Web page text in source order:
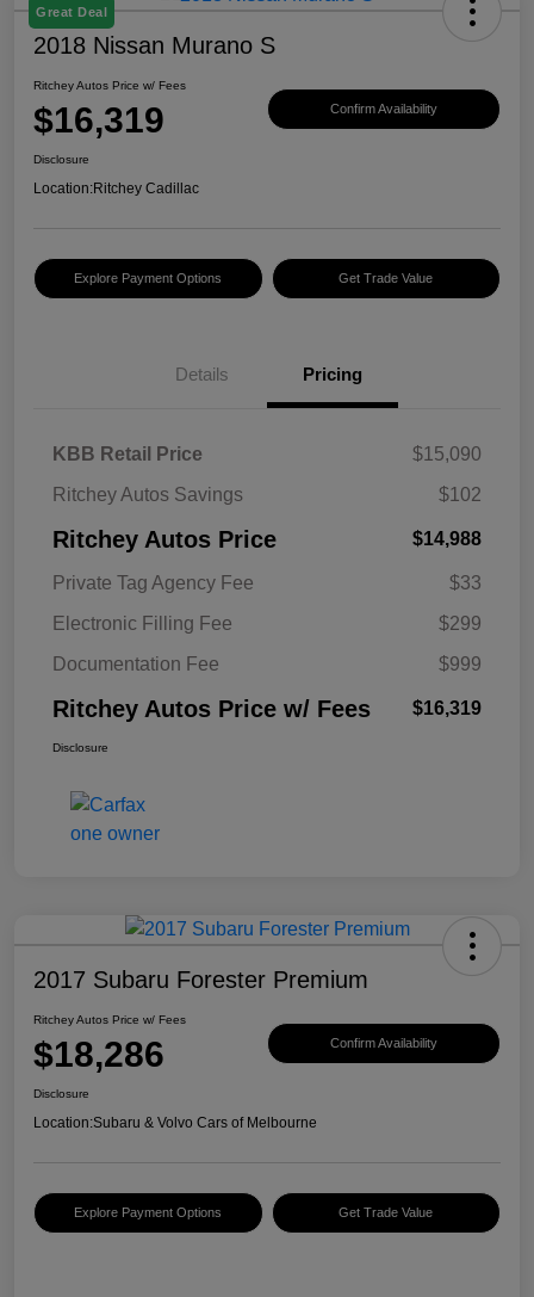
Great Deal
2018 Nissan Murano S
Ritchey Autos Price w/ Fees
$16,319 Confirm Availability
Disclosure
Location:Ritchey Cadillac
Explore Payment Options Get Trade Value
Details Pricing
KBB Retail Price
$15,090
Ritchey Autos Savings
$102
Ritchey Autos Price $14,988
Private Tag Agency Fee
$33
Electronic Filling Fee
$299
Documentation Fee
$999
Ritchey Autos Price w/ Fees $16,319
Disclosure
2017 Subaru Forester Premium
Ritchey Autos Price w/ Fees
$18,286 Confirm Availability
Disclosure
Location:Subaru & Volvo Cars of Melbourne
Explore Payment Options Get Trade Value